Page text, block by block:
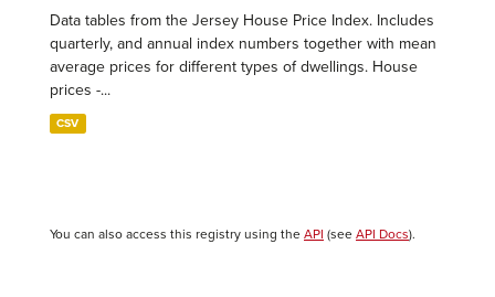
Data tables from the Jersey House Price Index. Includes
quarterly, and annual index numbers together with mean
average prices for different types of dwellings. House
prices -...
CSV
You can also access this registry using the API (see API Docs).